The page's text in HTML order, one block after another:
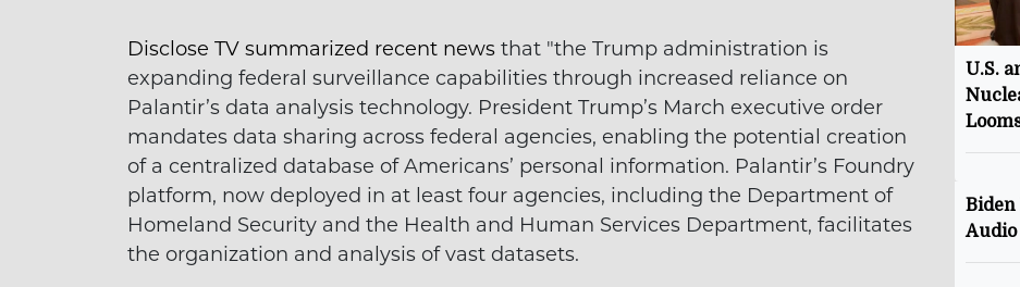
Disclose TV summarized recent news that "the Trump administration is
expanding federal surveillance capabilities through increased reliance on
Palantir’s data analysis technology. President Trump’s March executive order
mandates data sharing across federal agencies, enabling the potential creation
of a centralized database of Americans’ personal information. Palantir’s Foundry
platform, now deployed in at least four agencies, including the Department of
Homeland Security and the Health and Human Services Department, facilitates
the organization and analysis of vast datasets.
U.S.
Biden
Audio